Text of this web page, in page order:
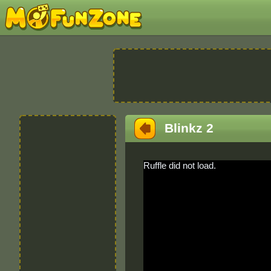
Blinkz 2
Ruffle did not load.